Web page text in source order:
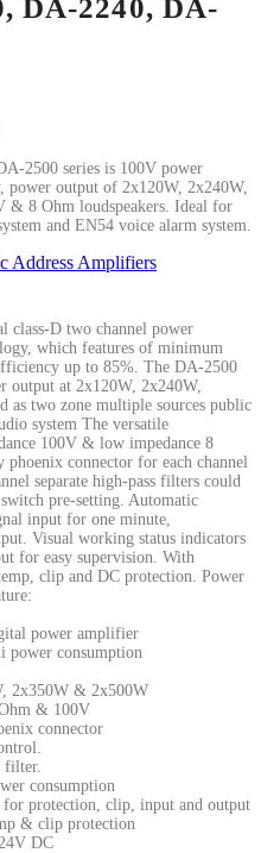
DA-2240, DA-
2500 series is 100V power
output of 2x120W, 2x240W,
& 8 Ohm loudspeakers. Ideal for
and EN54 voice alarm system.
Address Amplifiers
class-D two channel power
which features of minimum
up to 85%. The DA-2500
output at 2x120W, 2x240W,
as two zone multiple sources public
system The versatile
100V & low impedance 8
connector for each channel
separate high-pass filters could
pre-setting. Automatic
input for one minute,
Visual working status indicators
for easy supervision. With
clip and DC protection. Power
power amplifier
power consumption
2x350W & 2x500W
& 100V
connector
filter.
consumption
for protection, clip, input and output
& clip protection
DC